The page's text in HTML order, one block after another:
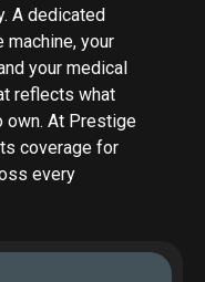
A dedicated
your
your medical
reflects what
own. At Prestige
coverage for
every